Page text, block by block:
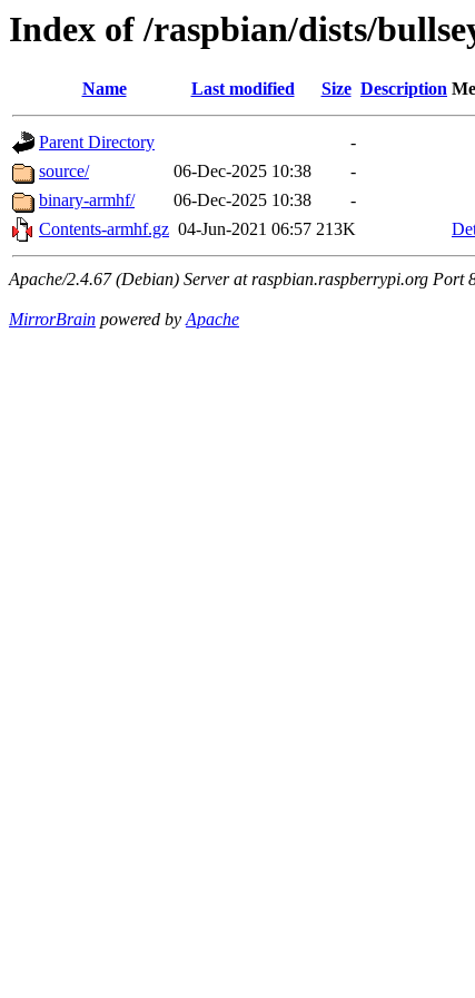
Index of /raspbian/dists/
Name Last modified Size Description
Parent Directory
-
source/
06-Dec-2025 10:38
-
binary-armhf/
06-Dec-2025 10:38
-
Contents-armhf.gz 04-Jun-2021 06:57 213K
Apache/2.4.67 (Debian) Server at raspbian.raspberrypi.org Port
MirrorBrain powered byApache